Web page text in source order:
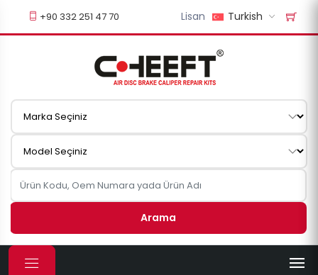
+90 332 251 47 70 Lisan Turkish
Arama